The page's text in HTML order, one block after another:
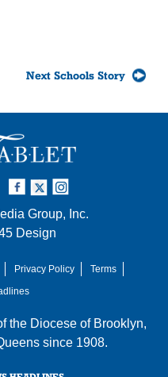
Next Schools Story
Group, Inc.
Design
Privacy Policy
Terms
the Diocese of Brooklyn,
since 1908.